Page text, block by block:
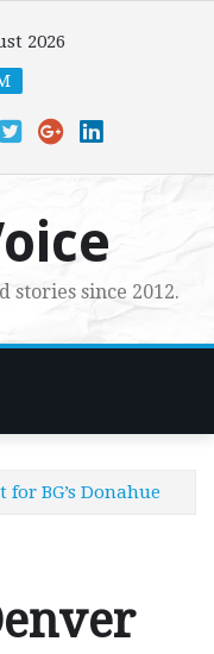
2026
stories since 2012.
BG’s Donahue